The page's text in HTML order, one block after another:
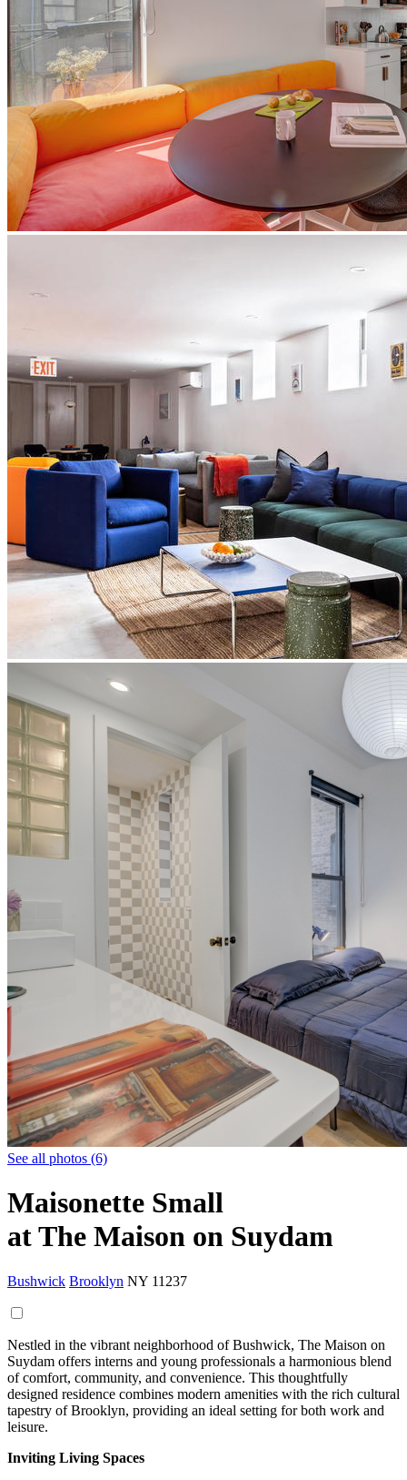
See all photos (6)
Maisonette Small
at The Maison on Suydam
Bushwick Brooklyn NY 11237
Nestled in the vibrant neighborhood of Bushwick, The Maison on
Suydam offers interns and young professionals a harmonious blend
of comfort, community, and convenience. This thoughtfully
designed residence combines modern amenities with the rich cultural
tapestry of Brooklyn, providing an ideal setting for both work and
leisure.
Inviting Living Spaces